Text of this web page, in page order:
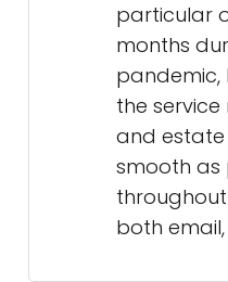
particular
months
pandemic,
the
and
smooth as
both